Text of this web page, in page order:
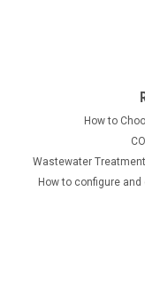
How to
Wastewater
How to configure